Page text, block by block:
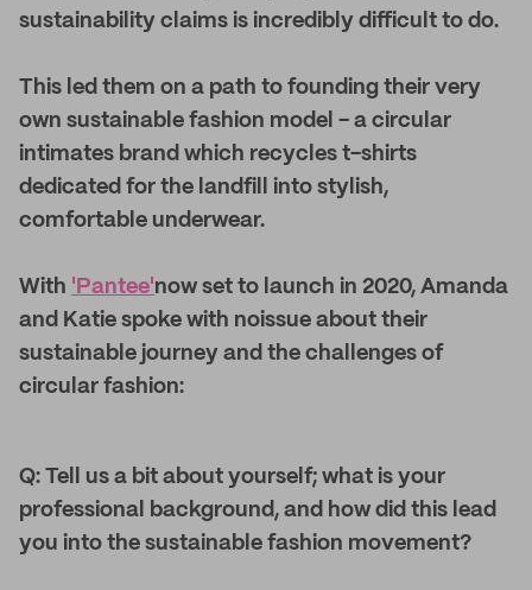
sustainability claims is incredibly difficult to do.
This led them on a path to founding their very
own sustainable fashion model - a circular
intimates brand which recycles t-shirts
dedicated for the landfill into stylish,
comfortable underwear.
With 'Pantee'now set to launch in 2020, Amanda
and Katie spoke with noissue about their
sustainable journey and the challenges of
circular fashion:
Q: Tell us a bit about yourself; what is your
professional background, and how did this lead
you into the sustainable fashion movement?